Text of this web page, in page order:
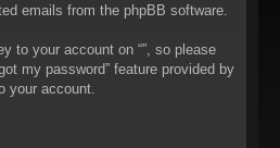
emails from the phpBB software.
to your account on “”, so please
my password” feature provided by
your account.